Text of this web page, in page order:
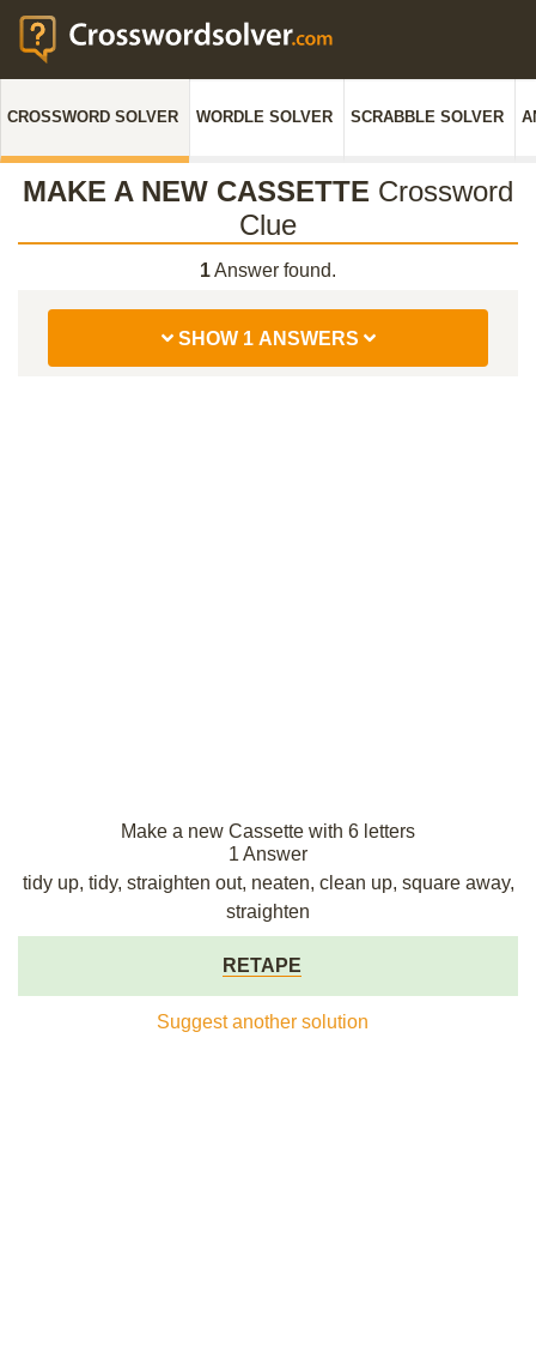
CROSSWORD SOLVER WORDLE SOLVER SCRABBLE SOLVER
MAKE A NEW CASSETTE Crossword
Clue
1Answer found.
SHOW 1 ANSWERS
Make a new Cassette with 6 letters
1 Answer
tidy up, tidy, straighten out, neaten, clean up, square away,
straighten
RETAPE
Suggest another solution